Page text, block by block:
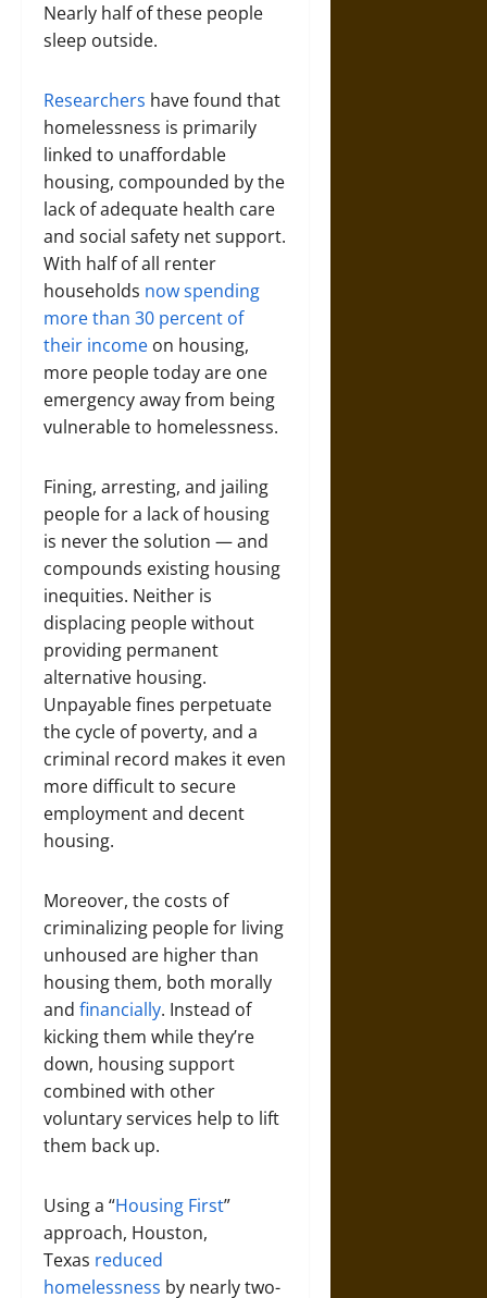
Nearly half of these people
sleep outside.
Researchers have found that
homelessness is primarily
linked to unaffordable
housing, compounded by the
lack of adequate health care
and social safety net support.
With half of all renter
households now spending
more than 30 percent of
their income on housing,
more people today are one
emergency away from being
vulnerable to homelessness.
Fining, arresting, and jailing
people for a lack of housing
is never the solution — and
compounds existing housing
inequities. Neither is
displacing people without
providing permanent
alternative housing.
Unpayable fines perpetuate
the cycle of poverty, and a
criminal record makes it even
more difficult to secure
employment and decent
housing.
Moreover, the costs of
criminalizing people for living
unhoused are higher than
housing them, both morally
and financially. Instead of
kicking them while they’re
down, housing support
combined with other
voluntary services help to lift
them back up.
Using a “Housing First”
approach, Houston,
Texas reduced
homelessness by nearly two-